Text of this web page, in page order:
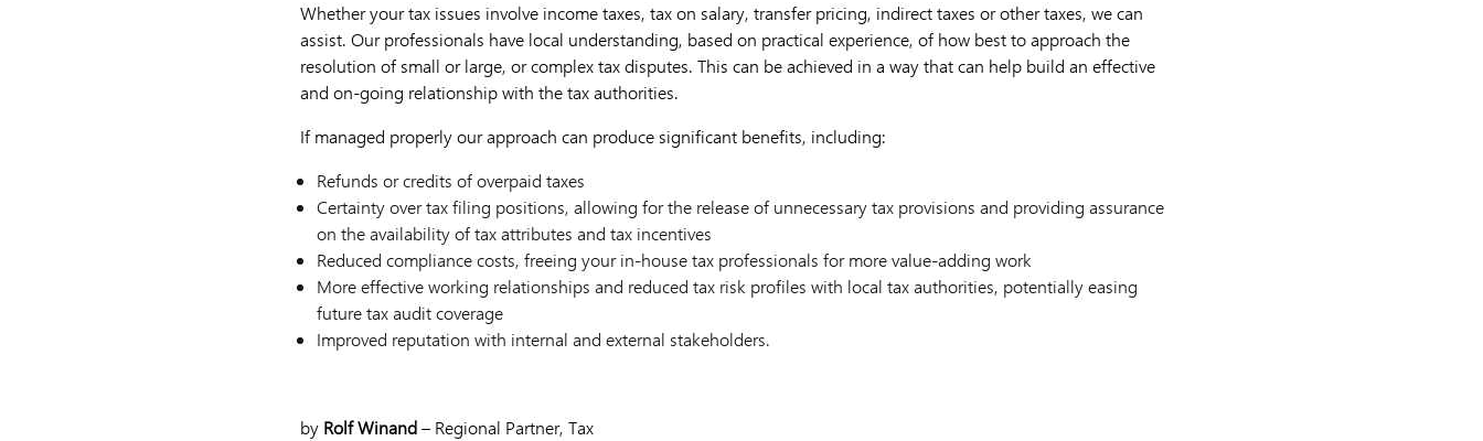
Whether your tax issues involve income taxes, tax on salary, transfer pricing, indirect taxes or other taxes, we can
assist. Our professionals have local understanding, based on practical experience, of how best to approach the
resolution of small or large, or complex tax disputes. This can be achieved in a way that can help build an effective
and on-going relationship with the tax authorities.
If managed properly our approach can produce significant benefits, including:
Refunds or credits of overpaid taxes
Certainty over tax filing positions, allowing for the release of unnecessary tax provisions and providing assurance
on the availability of tax attributes and tax incentives
Reduced compliance costs, freeing your in-house tax professionals for more value-adding work
More effective working relationships and reduced tax risk profiles with local tax authorities, potentially easing
future tax audit coverage
Improved reputation with internal and external stakeholders.
by Rolf Winand– Regional Partner, Tax